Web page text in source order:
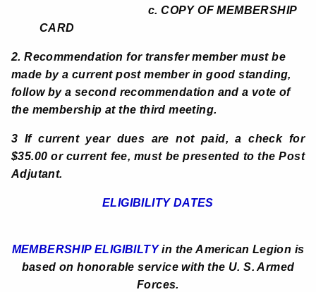
c. COPY OF MEMBERSHIP
CARD
2. Recommendation for transfer member must be
made by a current post member in good standing,
follow by a second recommendation and a vote of
the membership at the third meeting.
3 If current year dues are not paid, a check for
$35.00 or current fee, must be presented to the Post
Adjutant.
ELIGIBILITY DATES
MEMBERSHIP ELIGIBILTYin the American Legion is
based on honorable service with the U. S. Armed
Forces.